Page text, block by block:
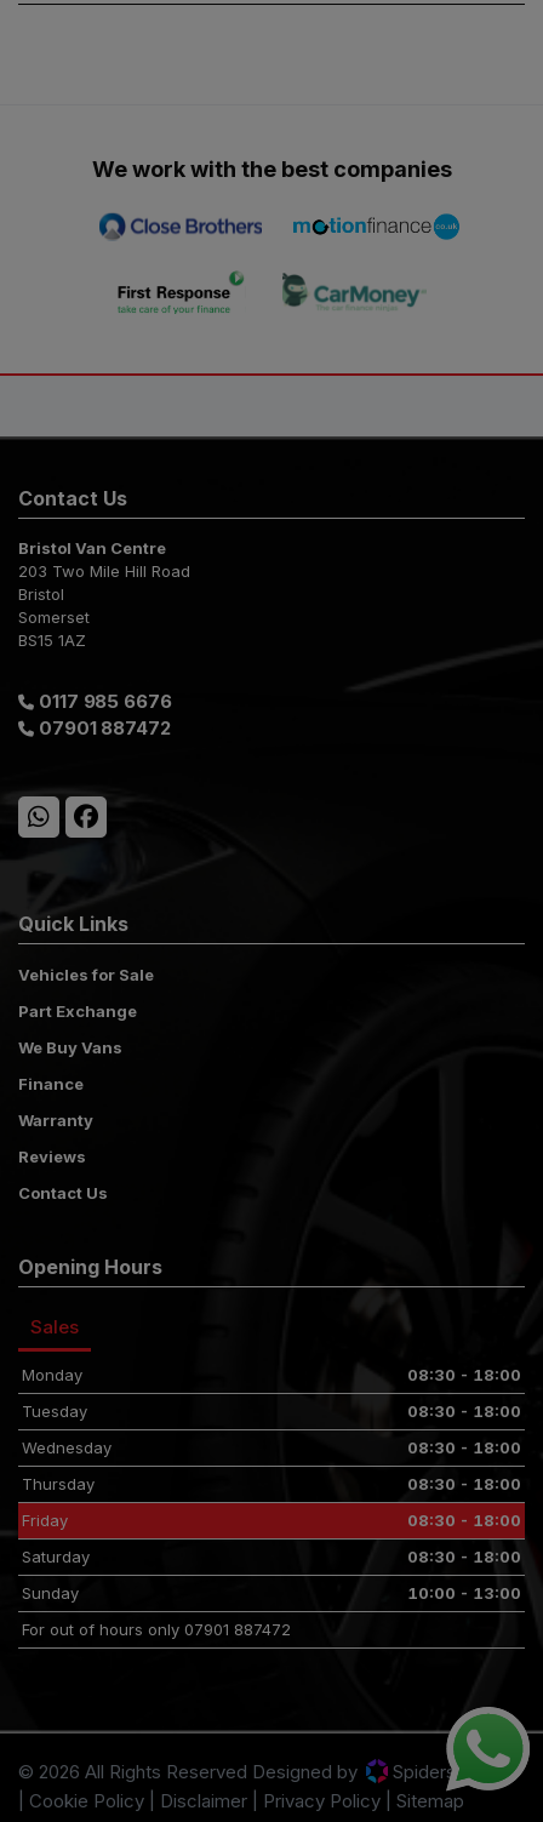
We work with the best companies
Contact Us
Bristol Van Centre
203 Two Mile Hill Road
Bristol
Somerset
BS15 1AZ
0117 985 6676
07901 887472
Quick Links
Vehicles for Sale
Part Exchange
We Buy Vans
Finance
Warranty
Reviews
Contact Us
Opening Hours
Sales
Monday
08:30 - 18:00
Tuesday
08:30 - 18:00
Wednesday
08:30 - 18:00
Thursday
08:30 - 18:00
Friday
08:30 - 18:00
Saturday
08:30 - 18:00
Sunday
10:00 - 13:00
For out of hours only 07901 887472
© 2026 All Rights Reserved Designed by
Spidersnet
Cookie Policy
Disclaimer Privacy Policy Sitemap